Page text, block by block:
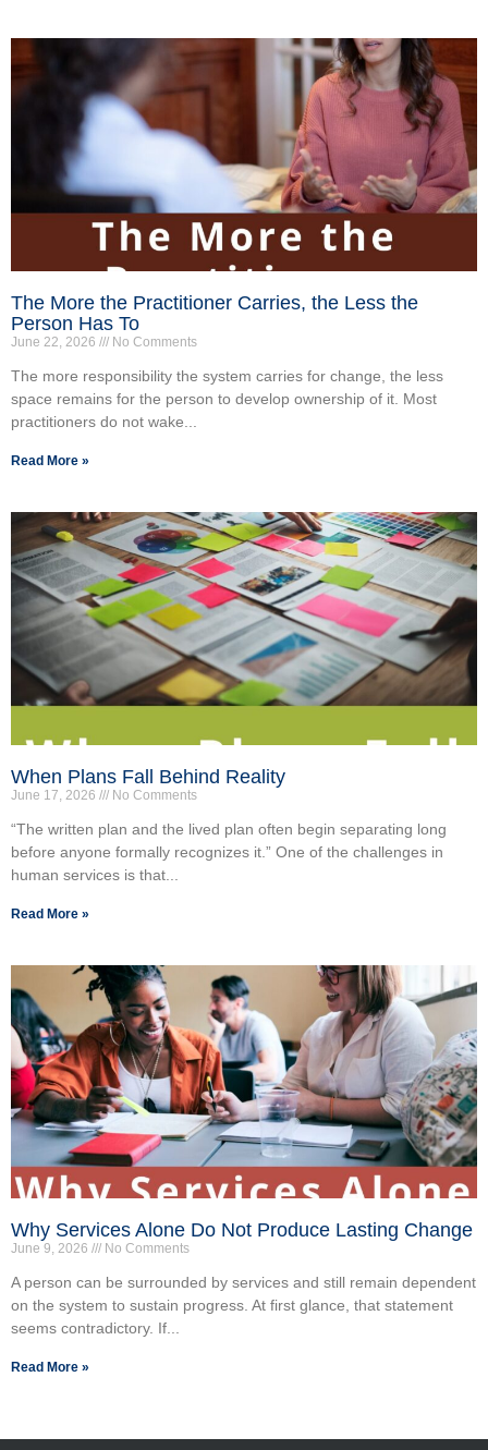
The More the Practitioner Carries, the Less the
Person Has To
June 22, 2026 No Comments
The more responsibility the system carries for change, the less
space remains for the person to develop ownership of it. Most
practitioners do not wake...
Read More »
When Plans Fall Behind Reality
June 17, 2026 No Comments
“The written plan and the lived plan often begin separating long
before anyone formally recognizes it.” One of the challenges in
human services is that...
Read More »
Why Services Alone Do Not Produce Lasting Change
June 9, 2026 No Comments
A person can be surrounded by services and still remain dependent
on the system to sustain progress. At first glance, that statement
seems contradictory. If...
Read More »